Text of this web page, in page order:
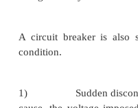
carrying a
of time.
The short circuit